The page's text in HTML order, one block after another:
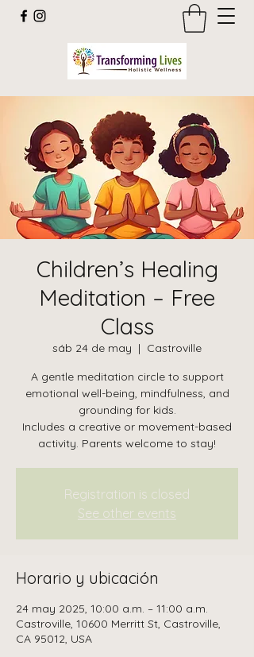
Children’s Healing
Meditation – Free
Class
sáb 24 de may
  |
Castroville
A gentle meditation circle to support
emotional well-being, mindfulness, and
grounding for kids.
Includes a creative or movement-based
activity. Parents welcome to stay!
Registration is closed
See other events
Horario y ubicación
24 may 2025, 10:00 a.m. – 11:00 a.m.
Castroville, 10600 Merritt St, Castroville,
CA 95012, USA